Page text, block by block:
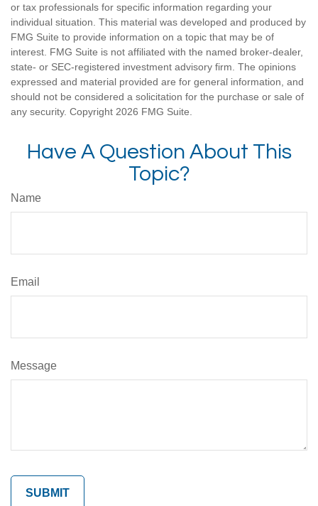
or tax professionals for specific information regarding your
individual situation. This material was developed and produced by
FMG Suite to provide information on a topic that may be of
interest. FMG Suite is not affiliated with the named broker-dealer,
state- or SEC-registered investment advisory firm. The opinions
expressed and material provided are for general information, and
should not be considered a solicitation for the purchase or sale of
any security. Copyright 2026 FMG Suite.
Have A Question About This
Topic?
Name
Email
Message